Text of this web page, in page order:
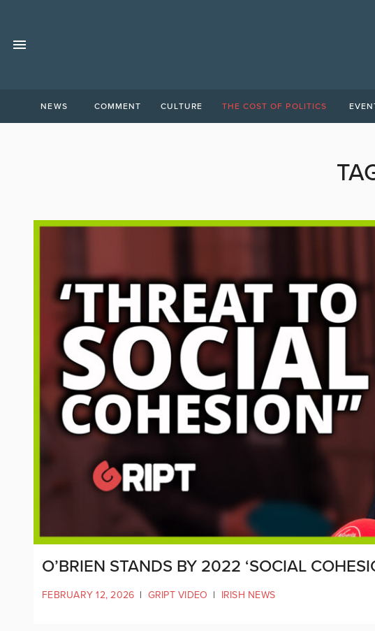
NEWS COMMENT CULTURE THE COST OF POLITICS
O’BRIEN STANDS BY 2022 ‘SOCIAL
FEBRUARY 12, 2026 | GRIPT VIDEO | IRISH NEWS